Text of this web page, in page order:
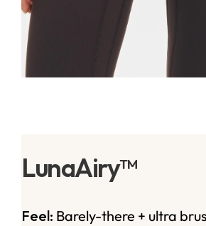
LunaAiry™
Feel: Barely-there + ultra